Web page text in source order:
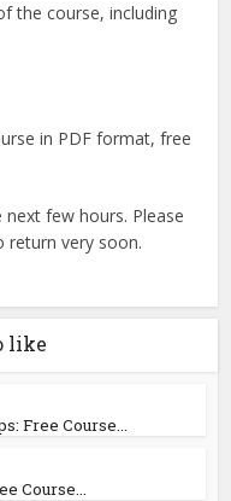
the course, including
in PDF format, free
few hours. Please
return very soon.
like
Free Course...
Course...